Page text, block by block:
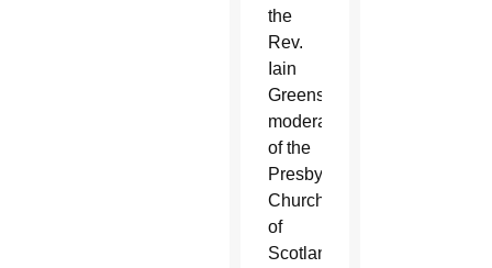
the
Rev.
Iain
Greenshields,
moderator
of the
Presbyterian
Church
of
Scotland,